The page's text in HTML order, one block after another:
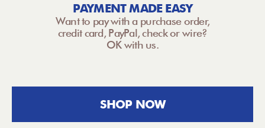
PAYMENT MADE EASY
Want to pay with a purchase order,
credit card, PayPal, check or wire?
OK with us.
SHOP NOW